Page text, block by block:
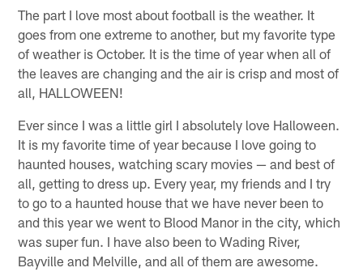
The part I love most about football is the weather. It
goes from one extreme to another, but my favorite type
of weather is October. It is the time of year when all of
the leaves are changing and the air is crisp and most of
all, HALLOWEEN!
Ever since I was a little girl I absolutely love Halloween.
It is my favorite time of year because I love going to
haunted houses, watching scary movies — and best of
all, getting to dress up. Every year, my friends and I try
to go to a haunted house that we have never been to
and this year we went to Blood Manor in the city, which
was super fun. I have also been to Wading River,
Bayville and Melville, and all of them are awesome.